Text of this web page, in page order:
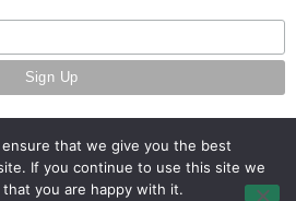
| All Rights Reserved
that we give you the best
If you continue to use this site we
that you are happy with it.